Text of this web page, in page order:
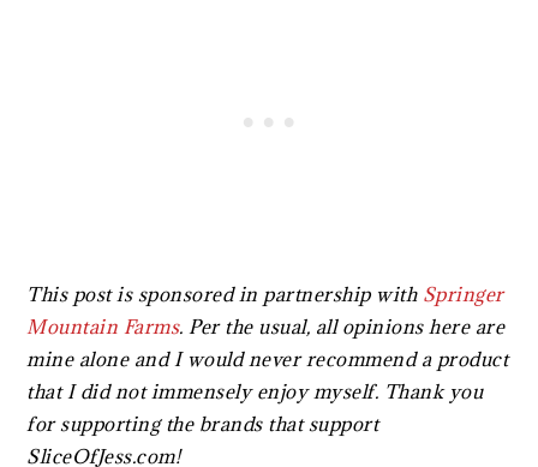
This post is sponsored in partnership with Springer
Mountain Farms. Per the usual, all opinions here are
mine alone and I would never recommend a product
that I did not immensely enjoy myself. Thank you
for supporting the brands that support
SliceOfJess.com!